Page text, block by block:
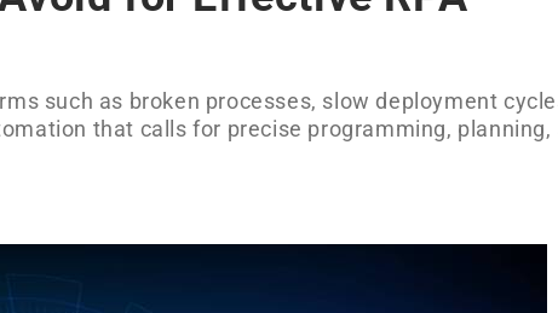
such as broken processes, slow deployment
that calls for precise programming, planning,